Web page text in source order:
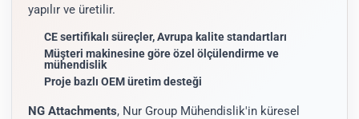
yapılır ve üretilir.
CE sertifikalı süreçler, Avrupa kalite standartları
Müşteri makinesine göre özel ölçülendirme ve
mühendislik
Proje bazlı OEM üretim desteği
NG Attachments, Nur Group Mühendislik'in küresel